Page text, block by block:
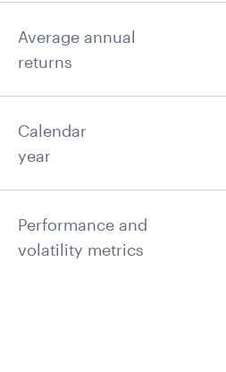
Average annual
returns
Calendar
year
Performance and
volatility metrics